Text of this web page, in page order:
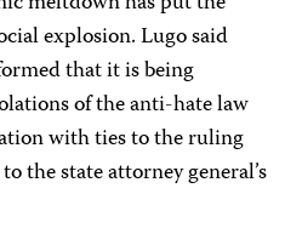
explosion. Lugo said
that it is being
of the anti-hate law
with ties to the ruling
the state attorney general’s